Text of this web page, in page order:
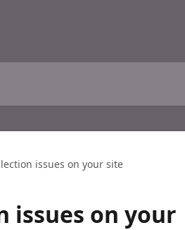
issues on your site
issues on your